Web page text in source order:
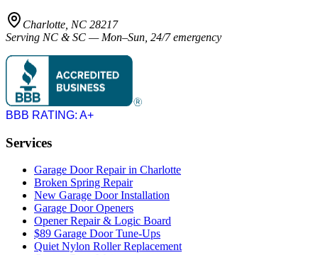
Charlotte, NC 28217
Serving NC & SC — Mon–Sun, 24/7 emergency
BBB RATING: A+
Services
Garage Door Repair in Charlotte
Broken Spring Repair
New Garage Door Installation
Garage Door Openers
Opener Repair & Logic Board
$89 Garage Door Tune-Ups
Quiet Nylon Roller Replacement